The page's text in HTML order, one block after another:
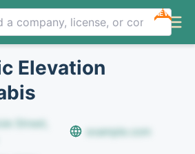
NEW
Elevation
Street,
example.com